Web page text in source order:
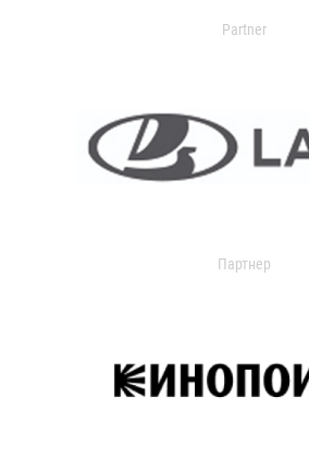
Partner
Партнер